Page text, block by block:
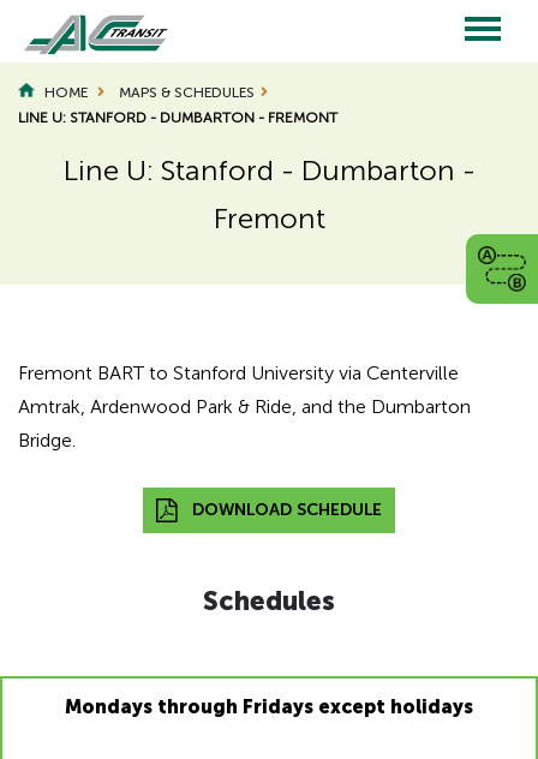
main
content
Main
navigation
HOME
MAPS & SCHEDULES
LINE U: STANFORD - DUMBARTON - FREMONT
Line U: Stanford - Dumbarton -
Fremont
Page
Fremont BART to Stanford University via Centerville
Amtrak, Ardenwood Park & Ride, and the Dumbarton
Bridge.
DOWNLOAD SCHEDULE
Schedules
Mondays through Fridays except holidays